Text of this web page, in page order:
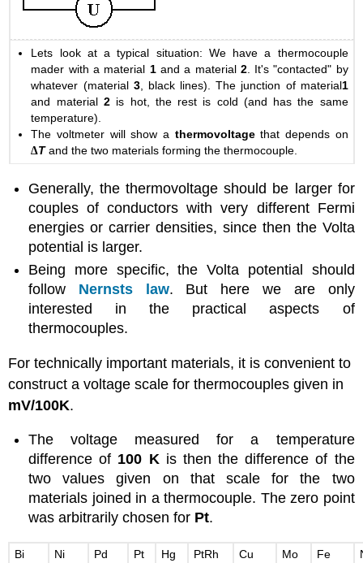
Lets look at a typical situation: We have a thermocouple
mader with a material 1and a material 2. It's "contacted" by
whatever (material 3, black lines). The junction of material1
and material 2is hot, the rest is cold (and has the same
temperature).
The voltmeter will show a thermovoltagethat depends on
∆Tand the two materials forming the thermocouple.
Generally, the thermovoltage should be larger for
couples of conductors with very different Fermi
energies or carrier densities, since then the Volta
potential is larger.
Being more specific, the Volta potential should
follow Nernsts law. But here we are only
interested in the practical aspects of
thermocouples.
For technically important materials, it is convenient to
construct a voltage scale for thermocouples given in
mV/100K.
The voltage measured for a temperature
difference of 100 Kis then the difference of the
two values given on that scale for the two
materials joined in a thermocouple. The zero point
was arbitrarily chosen for Pt.
Bi Ni Pd Pt Hg PtRh Cu Mo Fe